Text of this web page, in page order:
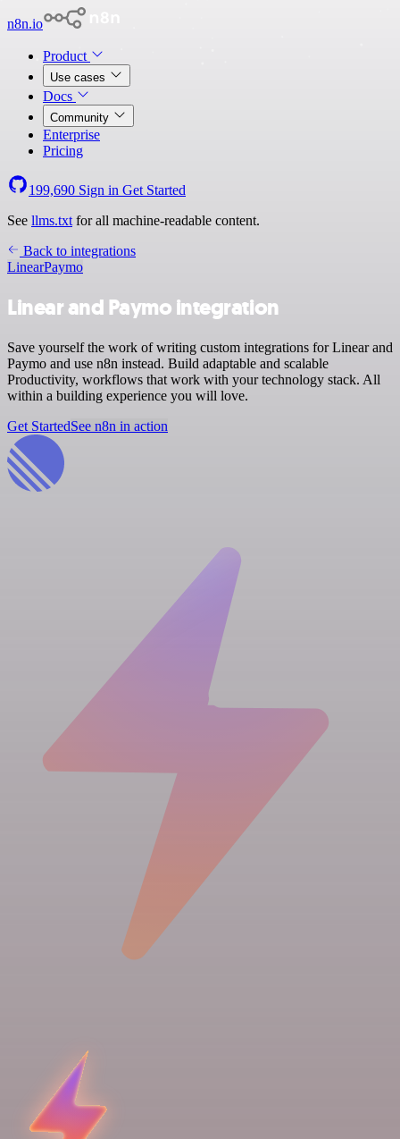
n8n.io
Product
Use cases
Docs
Community
Enterprise
Pricing
199,690 Sign in Get Started
See llms.txt for all machine-readable content.
Back to integrations
LinearPaymo
Linear and Paymo integration
Save yourself the work of writing custom integrations for Linear and
Paymo and use n8n instead. Build adaptable and scalable
Productivity, workflows that work with your technology stack. All
within a building experience you will love.
Get StartedSee n8n in action